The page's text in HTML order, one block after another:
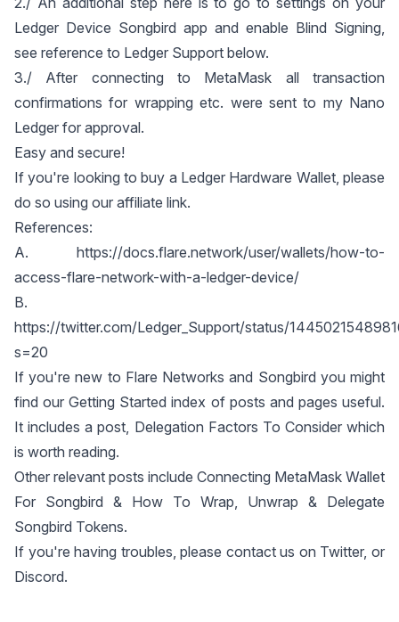
Ledger Device Songbird app and enable Blind Signing,
see reference to Ledger Support below.
3./ After connecting to MetaMask all transaction
confirmations for wrapping etc. were sent to my Nano
Ledger for approval.
Easy and secure!
If you're looking to buy a Ledger Hardware Wallet, please
do so using our affiliate link.
References:
A. https://docs.flare.network/user/wallets/how-to-
access-flare-network-with-a-ledger-device/
B.
https://twitter.com/Ledger_Support/status/
s=20
If you're new to Flare Networks and Songbird you might
find ourGetting Started index of posts and pages useful.
It includes a post, Delegation Factors To Considerwhich
is worth reading.
Other relevant posts include Connecting MetaMask Wallet
For Songbird & How To Wrap, Unwrap & Delegate
Songbird Tokens.
If you're having troubles, please contact us on Twitter, or
Discord.